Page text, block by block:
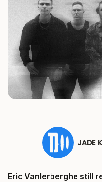
JADE
Eric Vanlerberghe still